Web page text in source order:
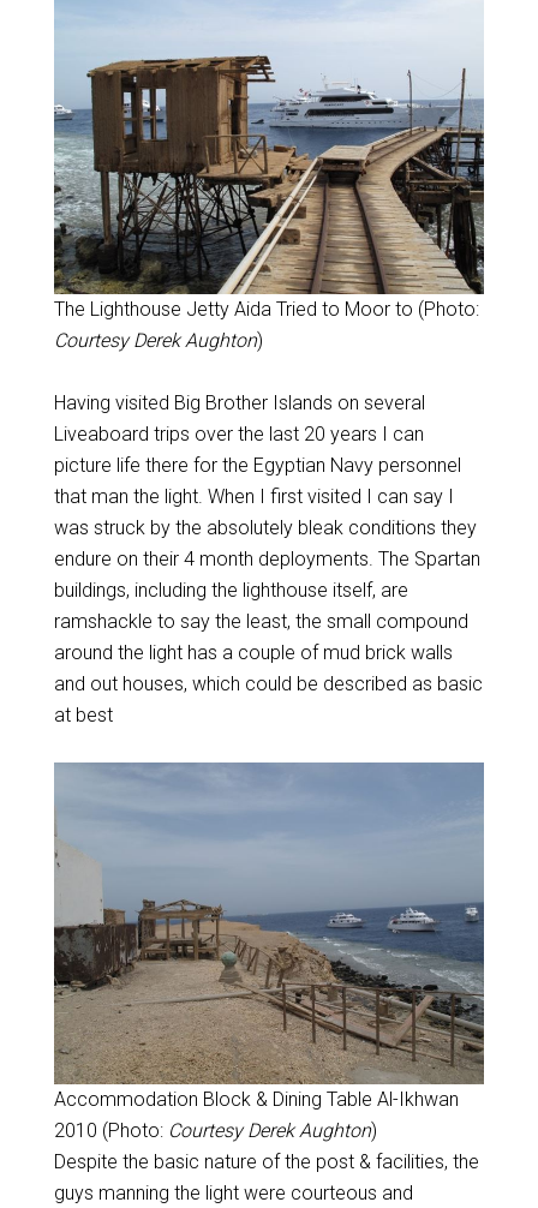
The Lighthouse Jetty Aida Tried to Moor to (Photo:
Courtesy Derek Aughton)
Having visited Big Brother Islands on several
Liveaboard trips over the last 20 years I can
picture life there for the Egyptian Navy personnel
that man the light. When I first visited I can say I
was struck by the absolutely bleak conditions they
endure on their 4 month deployments. The Spartan
buildings, including the lighthouse itself, are
ramshackle to say the least, the small compound
around the light has a couple of mud brick walls
and out houses, which could be described as basic
at best
Accommodation Block & Dining Table Al-Ikhwan
2010 (Photo: Courtesy Derek Aughton)
Despite the basic nature of the post & facilities, the
guys manning the light were courteous and